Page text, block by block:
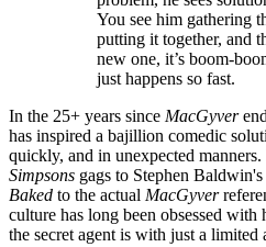
You see him gathering
putting it together, and
new one, it’s boom-
just happens so fast.
In the 25+ years since MacGyver
has inspired a bajillion comedic
quickly, and in unexpected
Simpsons gags to Stephen
Baked to the actual MacGyver
culture has long been obsessed
the secret agent is with just a limited